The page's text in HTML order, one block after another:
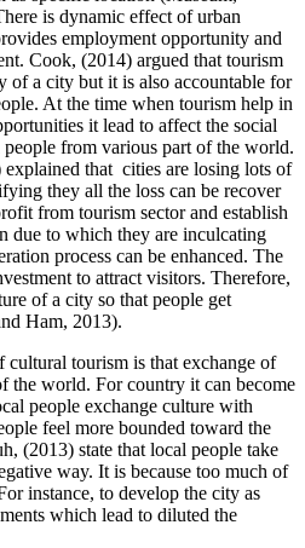
is dynamic effect of urban
employment opportunity and
Cook, (2014) argued that tourism
of a city but it is also accountable for
At the time when tourism help in
it lead to affect the social
from various part of the world.
that cities are losing lots of
they all the loss can be recover
from tourism sector and establish
due to which they are inculcating
process can be enhanced. The
to attract visitors. Therefore,
of a city so that people get
Ham, 2013).
cultural tourism is that exchange of
the world. For country it can become
people exchange culture with
feel more bounded toward the
(2013) state that local people take
way. It is because too much of
instance, to develop the city as
which lead to diluted the